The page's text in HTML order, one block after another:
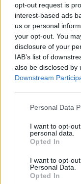
opt-out request is
interest-based ads
us or personal
your opt-out. You
disclosure of your
IAB’s list of
also be disclosed by
Downstream
Personal Data
I want to opt-
personal data.
Opted In
I want to opt-
Personal Data.
Opted In
SKILL GAMES
STRATEGY
GAME
BLOW UP GAMES
BOMBERMAN
BOMB GAMES